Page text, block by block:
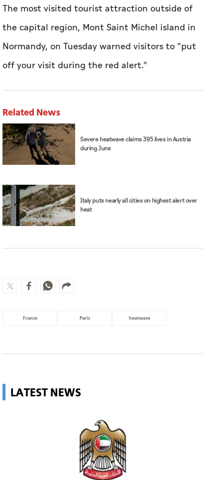
The most visited tourist attraction outside of
the capital region, Mont Saint Michel island in
Normandy, on Tuesday warned visitors to "put
off your visit during the red alert."
Related News
Severe heatwave claims 395 lives in Austria
during June
Italy puts nearly all cities on highest alert over
heat
France Paris heatwave
LATEST NEWS